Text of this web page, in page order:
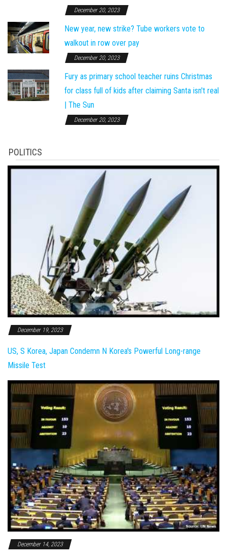
December 20, 2023
New year, new strike? Tube workers vote to
walkout in row over pay
December 20, 2023
Fury as primary school teacher ruins Christmas
for class full of kids after claiming Santa isn't real
| The Sun
December 20, 2023
POLITICS
December 19, 2023
US, S Korea, Japan Condemn N Korea's Powerful Long-range
Missile Test
December 14, 2023